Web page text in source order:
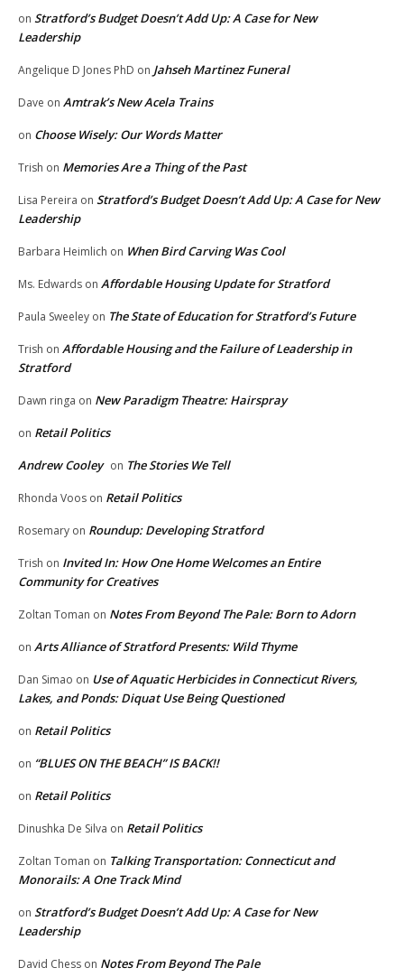
on Stratford’s Budget Doesn’t Add Up: A Case for New
Leadership
Angelique D Jones PhD on Jahseh Martinez Funeral
Dave on Amtrak’s New Acela Trains
on Choose Wisely: Our Words Matter
Trish on Memories Are a Thing of the Past
Lisa Pereira on Stratford’s Budget Doesn’t Add Up: A Case for New
Leadership
Barbara Heimlich on When Bird Carving Was Cool
Ms. Edwards on Affordable Housing Update for Stratford
Paula Sweeley on The State of Education for Stratford’s Future
Trish on Affordable Housing and the Failure of Leadership in
Stratford
Dawn ringa on New Paradigm Theatre: Hairspray
on Retail Politics
Andrew Cooley on The Stories We Tell
Rhonda Voos on Retail Politics
Rosemary on Roundup: Developing Stratford
Trish on Invited In: How One Home Welcomes an Entire
Community for Creatives
Zoltan Toman on Notes From Beyond The Pale: Born to Adorn
on Arts Alliance of Stratford Presents: Wild Thyme
Dan Simao on Use of Aquatic Herbicides in Connecticut Rivers,
Lakes, and Ponds: Diquat Use Being Questioned
on Retail Politics
on “BLUES ON THE BEACH” IS BACK!!
on Retail Politics
Dinushka De Silva on Retail Politics
Zoltan Toman on Talking Transportation: Connecticut and
Monorails: A One Track Mind
on Stratford’s Budget Doesn’t Add Up: A Case for New
Leadership
David Chess on Notes From Beyond The Pale